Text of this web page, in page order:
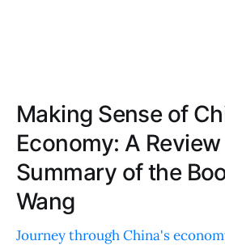
Making Sense of
Economy: A
Summary of the
Wang
Journey through China's